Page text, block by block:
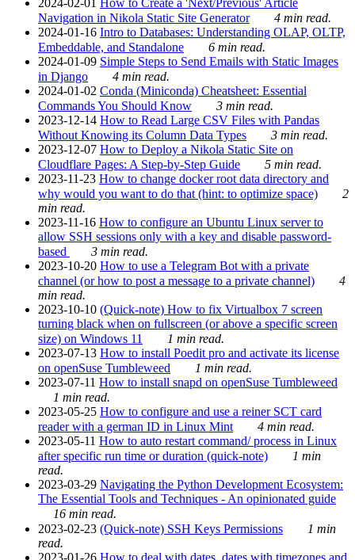
2024-02-01 How to Create a 'Next/Previous' Article
Navigation in Nikola Static Site Generator
4 min read.
2024-01-16 Intro to Databases: Understanding OLAP, OLTP,
Embeddable, and Standalone
6 min read.
2024-01-09 Simple Steps to Send Emails with Static Images
in Django
4 min read.
2024-01-02 Conda (Miniconda) Cheatsheet: Essential
Commands You Should Know
3 min read.
2023-12-14 How to Read Large CSV Files with Pandas
Without Knowing its Column Data Types
3 min read.
2023-12-07 How to Deploy a Nikola Static Site on
Cloudflare Pages: A Step-by-Step Guide
5 min read.
2023-11-23 How to change docker root data directory and
why would you want to do that (hint: to optimize space)
2
min read.
2023-11-16 How to configure an Ubuntu Linux server to
allow SSH sessions only with a key and disable password-
based
3 min read.
2023-10-20 How to use a Telegram Bot with a private
channel (or how to post a message to a private channel)
4
min read.
2023-10-10 (Quick-note) How to fix Virtualbox 7 screen
turning black when on fullscreen (or above a specific screen
size) on Windows 11
1 min read.
2023-07-13 How to install Poedit pro and activate its license
on openSuse Tumbleweed
1 min read.
2023-07-11 How to install snapd on openSuse Tumbleweed
1 min read.
2023-05-25 How to configure and use a reiner SCT card
reader with a german ID in Linux Mint
4 min read.
2023-05-11 How to auto restart command/ process in Linux
after specific run time or duration (quick-note)
1 min
read.
2023-03-29 Navigating the Python Development Ecosystem:
The Essential Tools and Techniques - An opinionated guide
16 min read.
2023-02-23 (Quick-note) SSH Keys Permissions
1 min
read.